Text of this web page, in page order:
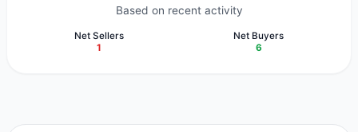
Based on recent activity
Net Sellers
1
Net Buyers
6